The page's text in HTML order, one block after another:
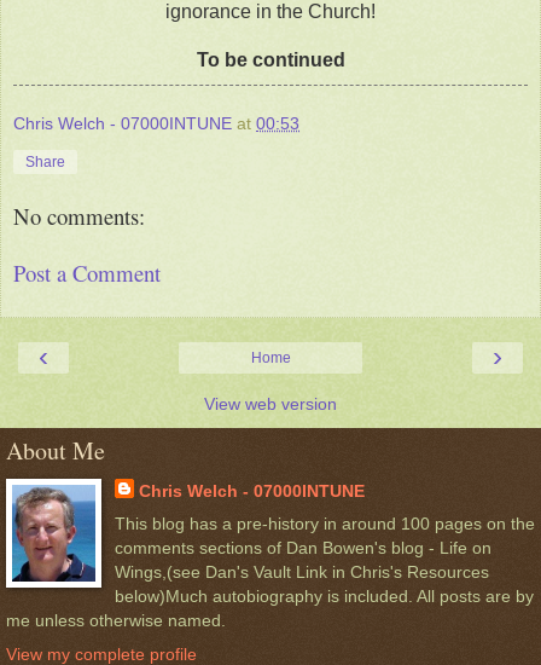
ignorance in the Church!
To be continued
Chris Welch - 07000INTUNE at 00:53
Share
No comments:
Post a Comment
‹ ›
Home
View web version
About Me
Chris Welch - 07000INTUNE
This blog has a pre-history in around 100 pages on the
comments sections of Dan Bowen's blog - Life on
Wings,(see Dan's Vault Link in Chris's Resources
below)Much autobiography is included. All posts are by
me unless otherwise named.
View my complete profile